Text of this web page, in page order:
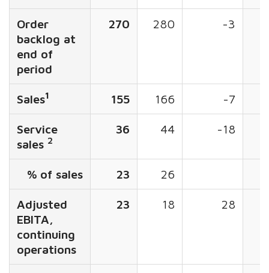
Order
backlog at
end of
period
270 280 -3
Sales1 155 166 -7
Service
sales 2
36 44 -18
% of sales 23 26
Adjusted
EBITA,
continuing
operations
23 18 28